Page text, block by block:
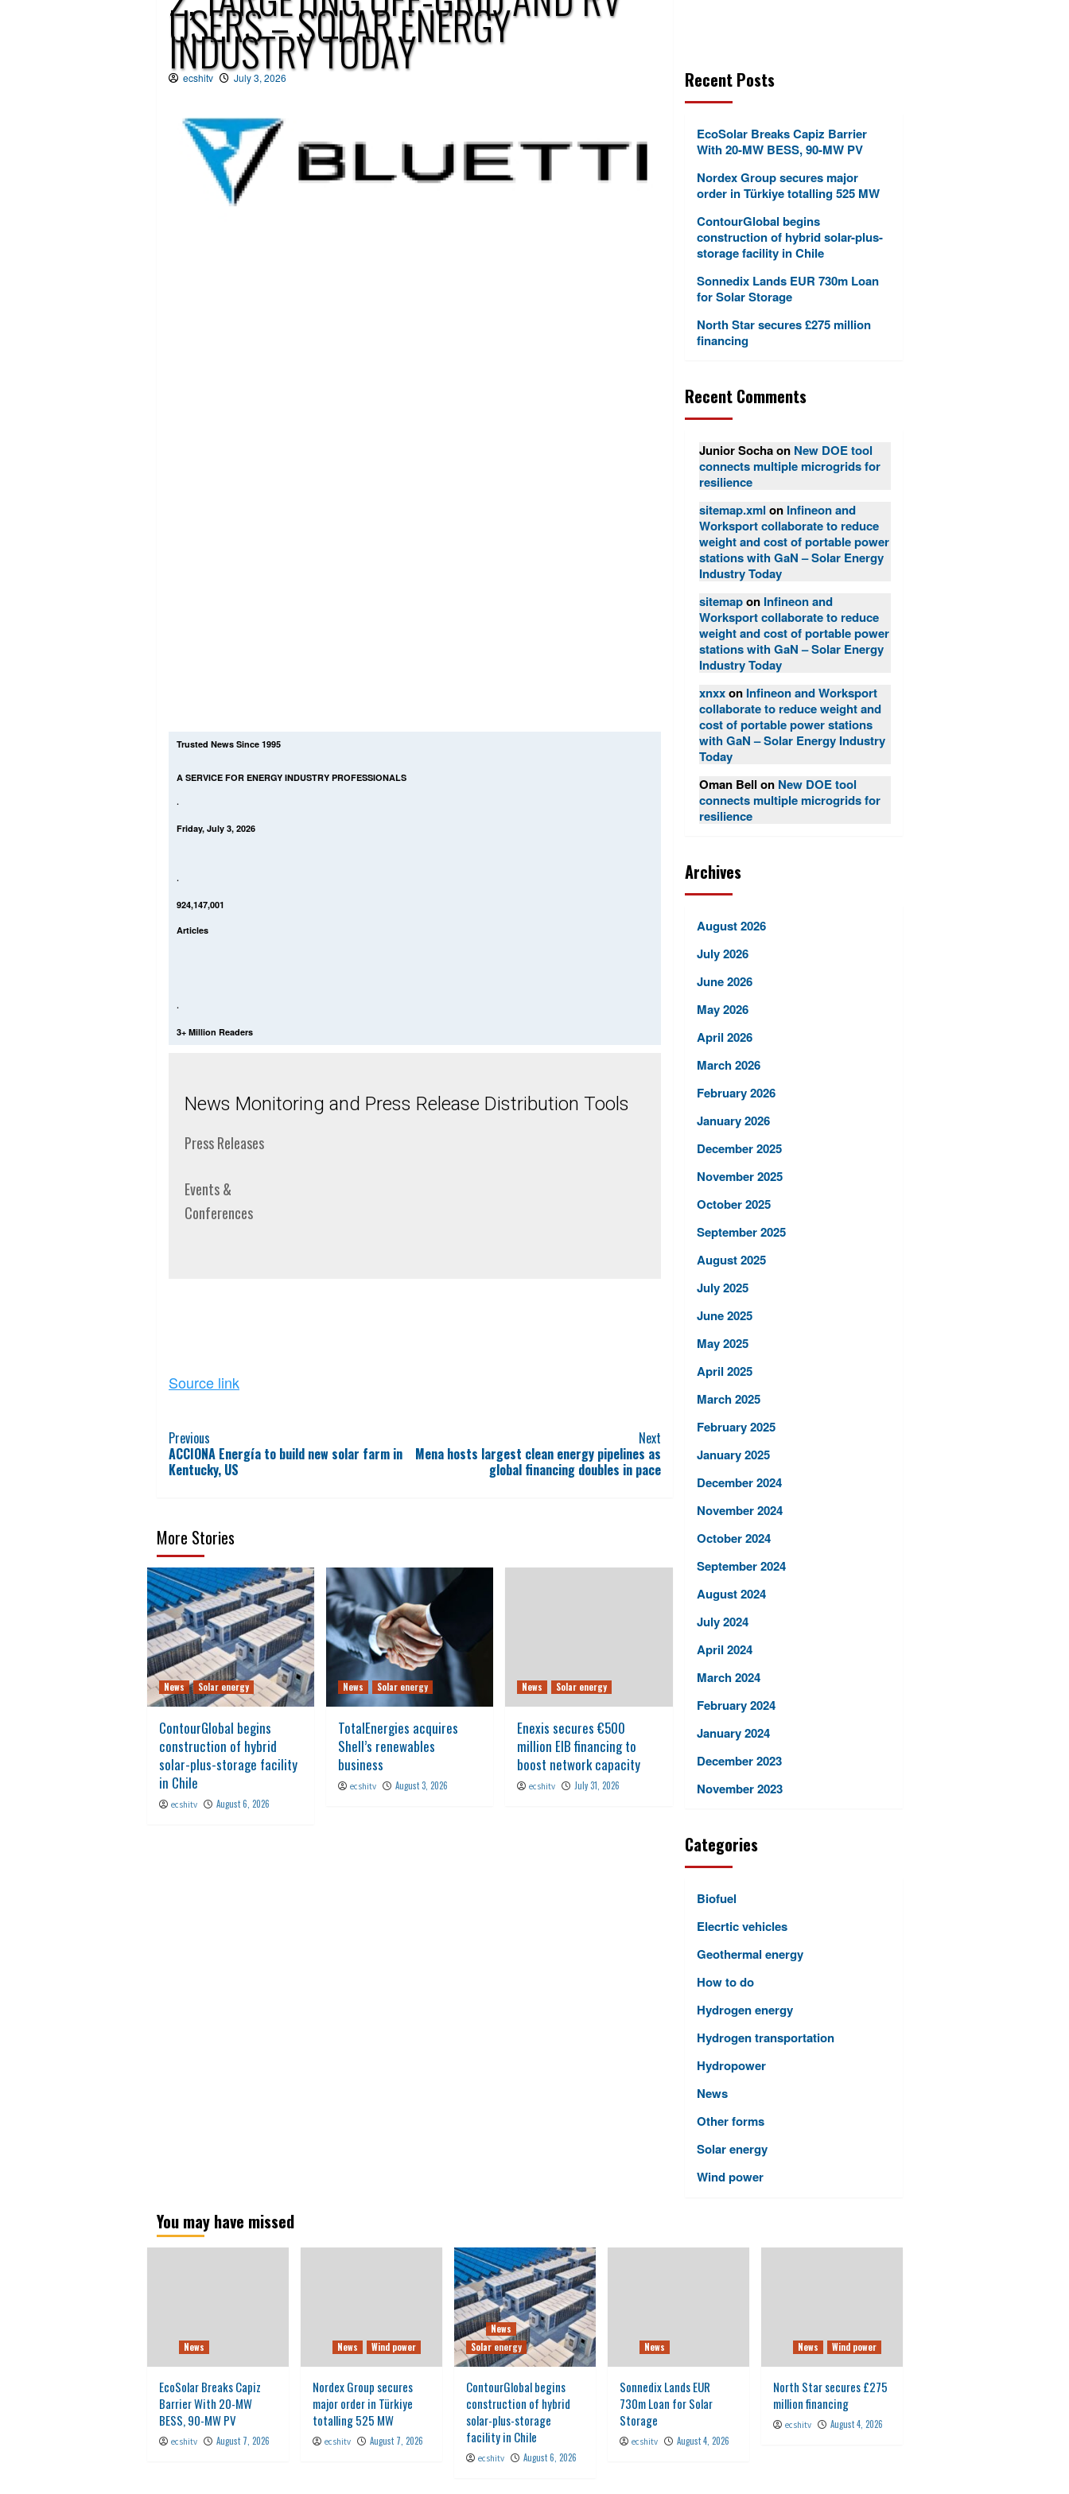
USERS – SOLAR ENERGY
INDUSTRY TODAY
ecshitv July 3, 2026
Trusted News Since 1995
A SERVICE FOR ENERGY INDUSTRY PROFESSIONALS
·
Friday, July 3, 2026
·
924,147,001
Articles
·
3+ Million Readers
News Monitoring and Press Release Distribution Tools
Press Releases
Events &
Conferences
Source link
Continue
Reading
Previous
ACCIONA Energía to build new solar farm in
Kentucky, US
Next
Mena hosts largest clean energy pipelines as
global financing doubles in pace
More Stories
News Solar energy
ContourGlobal begins
construction of hybrid
solar-plus-storage facility
in Chile
ecshitv August 6, 2026
News Solar energy
TotalEnergies acquires
Shell’s renewables
business
ecshitv August 3, 2026
News Solar energy
Enexis secures €500
million EIB financing to
boost network capacity
ecshitv July 31, 2026
Recent Posts
EcoSolar Breaks Capiz Barrier
With 20-MW BESS, 90-MW PV
Nordex Group secures major
order in Türkiye totalling 525 MW
ContourGlobal begins
construction of hybrid solar-plus-
storage facility in Chile
Sonnedix Lands EUR 730m Loan
for Solar Storage
North Star secures £275 million
financing
Recent Comments
Junior Sochaon New DOE tool
connects multiple microgrids for
resilience
sitemap.xml on Infineon and
Worksport collaborate to reduce
weight and cost of portable power
stations with GaN – Solar Energy
Industry Today
sitemapon Infineon and
Worksport collaborate to reduce
weight and cost of portable power
stations with GaN – Solar Energy
Industry Today
xnxxon Infineon and Worksport
collaborate to reduce weight and
cost of portable power stations
with GaN – Solar Energy Industry
Today
Oman Bell on New DOE tool
connects multiple microgrids for
resilience
Archives
August 2026
July 2026
June 2026
May 2026
April 2026
March 2026
February 2026
January 2026
December 2025
November 2025
October 2025
September 2025
August 2025
July 2025
June 2025
May 2025
April 2025
March 2025
February 2025
January 2025
December 2024
November 2024
October 2024
September 2024
August 2024
July 2024
April 2024
March 2024
February 2024
January 2024
December 2023
November 2023
Categories
Biofuel
Elecrtic vehicles
Geothermal energy
How to do
Hydrogen energy
Hydrogen transportation
Hydropower
News
Other forms
Solar energy
Wind power
You may have missed
News
EcoSolar Breaks Capiz
Barrier With 20-MW
BESS, 90-MW PV
ecshitv August 7, 2026
News Wind power
Nordex Group secures
major order in Türkiye
totalling 525 MW
ecshitv August 7, 2026
News
Solar energy
ContourGlobal begins
construction of hybrid
solar-plus-storage
facility in Chile
ecshitv August 6, 2026
News
Sonnedix Lands EUR
730m Loan for Solar
Storage
ecshitv August 4, 2026
News Wind power
North Star secures £275
million financing
ecshitv August 4, 2026